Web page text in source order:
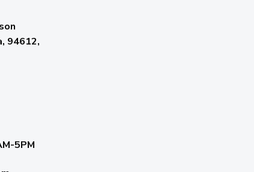
94612,
5PM